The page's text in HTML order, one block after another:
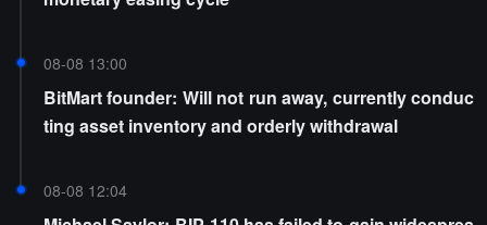
08-08 13:00
BitMart founder: Will not run away, currently conduc
ting asset inventory and orderly withdrawal
08-08 12:04